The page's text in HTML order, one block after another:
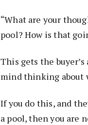
“What are your
pool? How is that
This gets the
mind thinking about
If you do this, and
a pool, then you are